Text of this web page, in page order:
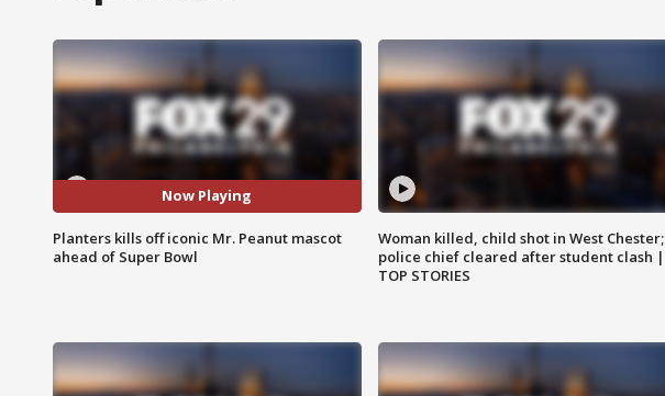
Now Playing
Planters kills off iconic Mr. Peanut mascot
ahead of Super Bowl
Woman killed, child shot in West Chester;
police chief cleared after student clash |
TOP STORIES